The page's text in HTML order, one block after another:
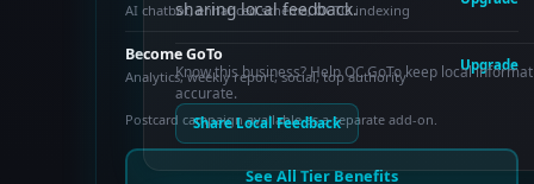
sharing local feedback.
Know this business? Help OC GoTo keep local
accurate.
Share Local Feedback
AI chatbot, enhanced schema, OCTO indexing
Become GoTo
Analytics, weekly report, social, top authority
Upgrade
Postcard campaign available as a separate add-on.
See All Tier Benefits